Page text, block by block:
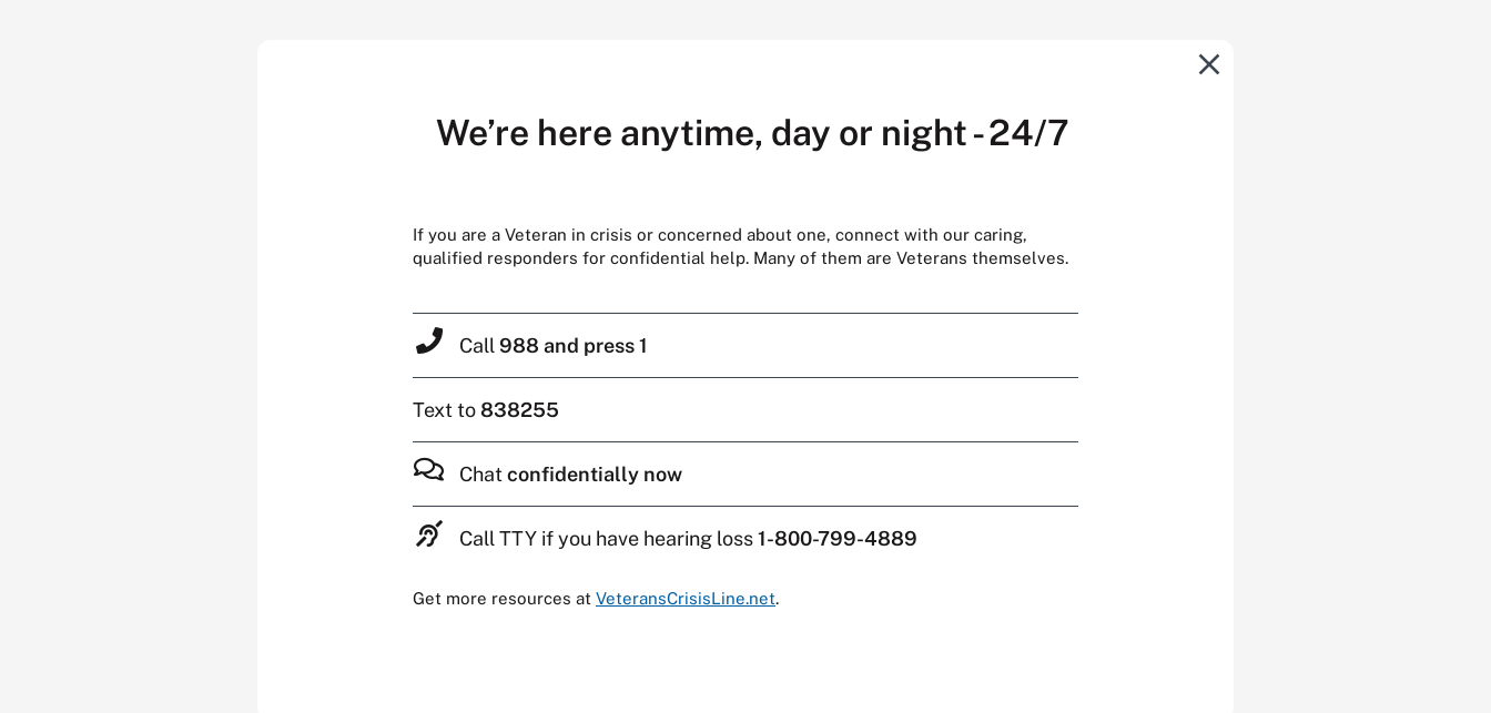
We’re here anytime, day or night - 24/7
If you are a Veteran in crisis or concerned about one, connect with our caring,
qualified responders for confidential help. Many of them are Veterans themselves.
Call 988 and press 1
Text to838255
Chat confidentially now
Call TTY if you have hearing loss1-800-799-4889
Get more resources at VeteransCrisisLine.net.